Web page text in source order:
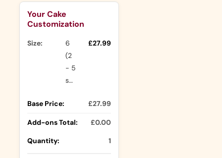
Your Cake
Customization
Size:
6
(2
- 5
servings)
£27.99
Base Price: £27.99
Add-ons Total: £0.00
Quantity: 1